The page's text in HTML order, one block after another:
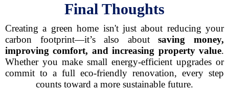
Final Thoughts
Creating a green home isn't just about reducing your
carbon footprint—it’s also aboutsaving money,
improving comfort, and increasing property value.
Whether you make small energy-efficient upgrades or
commit to a full eco-friendly renovation, every step
counts toward a more sustainable future.